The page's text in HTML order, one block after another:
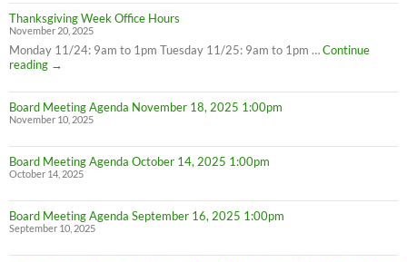
Thanksgiving Week Office Hours
November 20, 2025
Monday 11/24: 9am to 1pm Tuesday 11/25: 9am to 1pm …Continue
reading
Thanksgiving
Office
Hours
→
Board Meeting Agenda November 18, 2025 1:00pm
November 10, 2025
Board Meeting Agenda October 14, 2025 1:00pm
October 14, 2025
Board Meeting Agenda September 16, 2025 1:00pm
September 10, 2025